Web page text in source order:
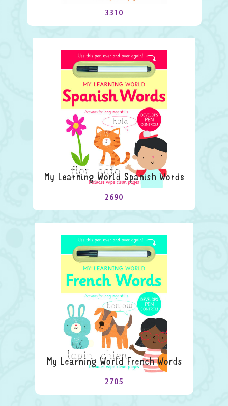
3310
My Learning World Spanish Words
2690
My Learning World French Words
2705